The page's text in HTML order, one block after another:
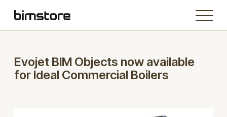
Evojet BIM Objects now available
for Ideal Commercial Boilers